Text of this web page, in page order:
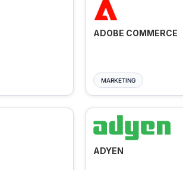
ADOBE COMMERCE
MARKETING
ADYEN